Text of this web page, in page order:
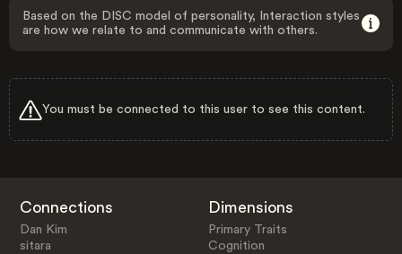
Based on the DISC model of personality, Interaction styles
are how we relate to and communicate with others.
You must be connected to this user to see this content.
Connections
Dan Kim
sitara
Dimensions
Primary Traits
Cognition